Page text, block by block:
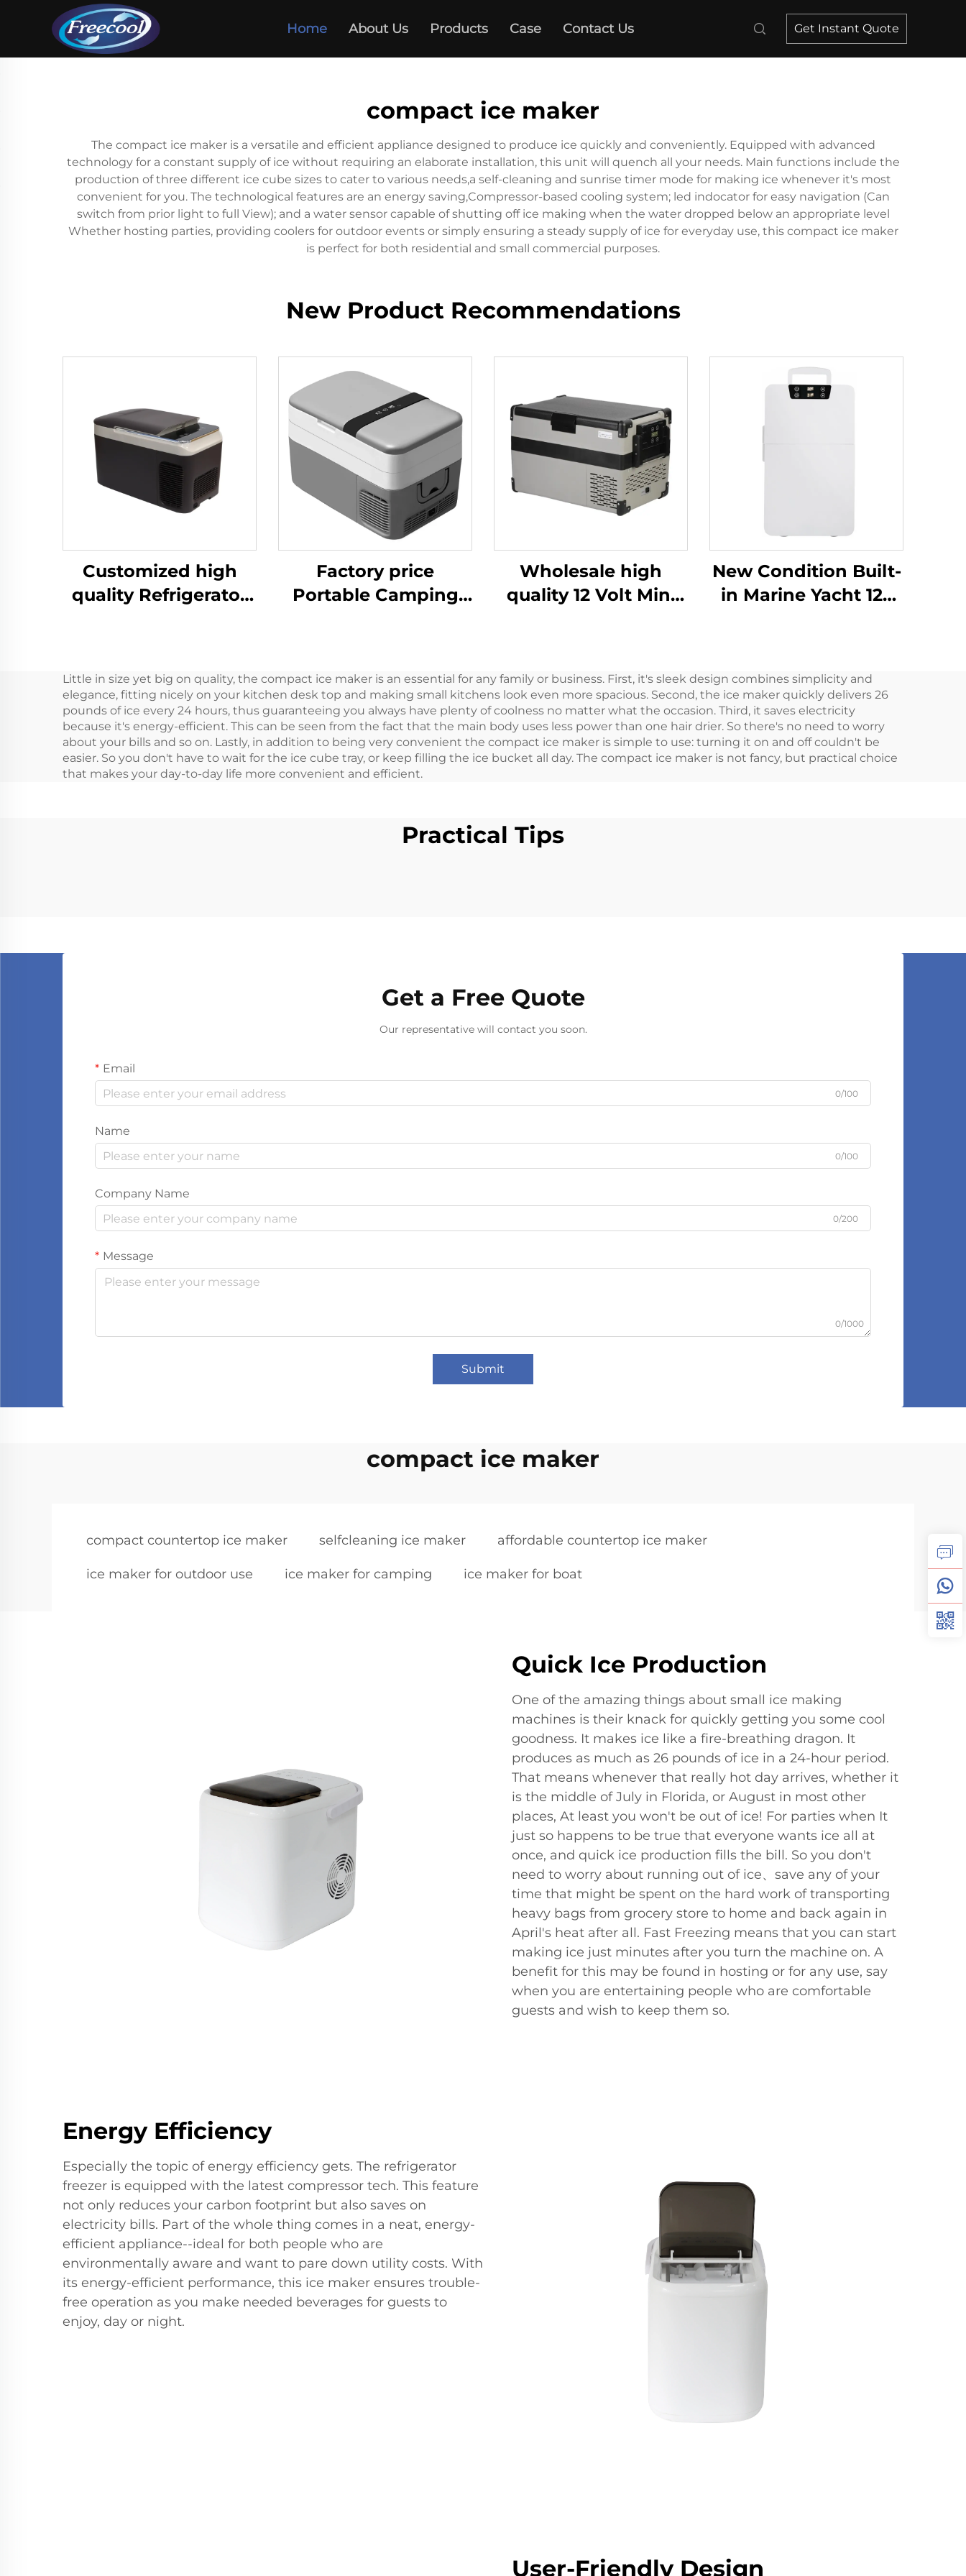
Home About Us Products Case Contact Us Get Instant Quote
compact ice maker
The compact ice maker is a versatile and efficient appliance designed to produce ice quickly and conveniently. Equipped with advanced
technology for a constant supply of ice without requiring an elaborate installation, this unit will quench all your needs. Main functions include the
production of three different ice cube sizes to cater to various needs,a self-cleaning and sunrise timer mode for making ice whenever it's most
convenient for you. The technological features are an energy saving,Compressor-based cooling system; led indocator for easy navigation (Can
switch from prior light to full View); and a water sensor capable of shutting off ice making when the water dropped below an appropriate level
Whether hosting parties, providing coolers for outdoor events or simply ensuring a steady supply of ice for everyday use, this compact ice maker
is perfect for both residential and small commercial purposes.
New Product Recommendations
Customized high
quality Refrigerator
Camping Rv Fridge
Freeze 28L
Factory price
Portable Camping
Wholesale high
quality 12 Volt Mini
12 Volt 32L Fridge
Freezer Portable
New Condition Built-
in Marine Yacht 12v
Mini Drawer Fridge
Little in size yet big on quality, the compact ice maker is an essential for any family or business. First, it's sleek design combines simplicity and
elegance, fitting nicely on your kitchen desk top and making small kitchens look even more spacious. Second, the ice maker quickly delivers 26
pounds of ice every 24 hours, thus guaranteeing you always have plenty of coolness no matter what the occasion. Third, it saves electricity
because it's energy-efficient. This can be seen from the fact that the main body uses less power than one hair drier. So there's no need to worry
about your bills and so on. Lastly, in addition to being very convenient the compact ice maker is simple to use: turning it on and off couldn't be
easier. So you don't have to wait for the ice cube tray, or keep filling the ice bucket all day. The compact ice maker is not fancy, but practical choice
that makes your day-to-day life more convenient and efficient.
Practical Tips
Get a Free Quote
Our representative will contact you soon.
Email
0/100
Name
0/100
Company Name
0/200
Message
0/1000
Submit
compact ice maker
compact countertop ice maker selfcleaning ice maker affordable countertop ice maker
ice maker for outdoor use ice maker for camping ice maker for boat
Quick Ice Production
One of the amazing things about small ice making
machines is their knack for quickly getting you some cool
goodness. It makes ice like a fire-breathing dragon. It
produces as much as 26 pounds of ice in a 24-hour period.
That means whenever that really hot day arrives, whether it
is the middle of July in Florida, or August in most other
places, At least you won't be out of ice! For parties when It
just so happens to be true that everyone wants ice all at
once, and quick ice production fills the bill. So you don't
need to worry about running out of ice、save any of your
time that might be spent on the hard work of transporting
heavy bags from grocery store to home and back again in
April's heat after all. Fast Freezing means that you can start
making ice just minutes after you turn the machine on. A
benefit for this may be found in hosting or for any use, say
when you are entertaining people who are comfortable
guests and wish to keep them so.
Energy Efficiency
Especially the topic of energy efficiency gets. The refrigerator
freezer is equipped with the latest compressor tech. This feature
not only reduces your carbon footprint but also saves on
electricity bills. Part of the whole thing comes in a neat, energy-
efficient appliance--ideal for both people who are
environmentally aware and want to pare down utility costs. With
its energy-efficient performance, this ice maker ensures trouble-
free operation as you make needed beverages for guests to
enjoy, day or night.
User-Friendly Design